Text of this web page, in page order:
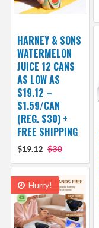
HARNEY & SONS
WATERMELON
JUICE 12 CANS
AS LOW AS
$19.12 –
$1.59/CAN
(REG. $30) +
FREE SHIPPING
$19.12 $30
Hurry!